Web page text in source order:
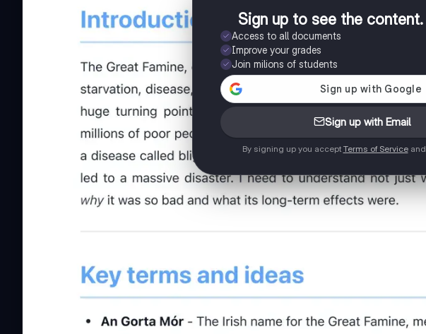
Sign up to see the content.
Access to all documents
Improve your grades
Join milions of students
Sign up with Email
By signing up you accept Terms of Serviceand